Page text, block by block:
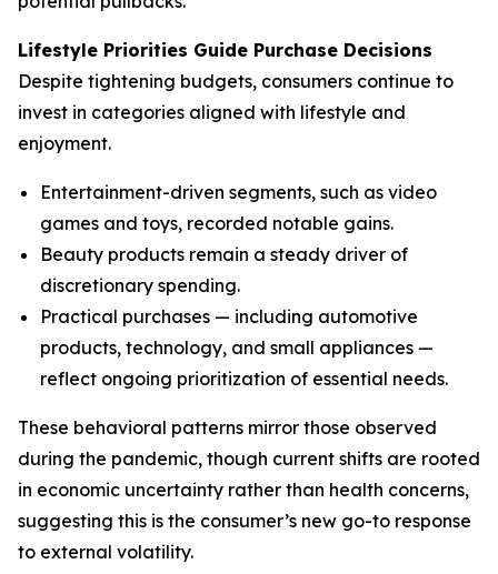
Lifestyle Priorities Guide Purchase Decisions
Despite tightening budgets, consumers continue to
invest in categories aligned with lifestyle and
enjoyment.
Entertainment-driven segments, such as video
games and toys, recorded notable gains.
Beauty products remain a steady driver of
discretionary spending.
Practical purchases — including automotive
products, technology, and small appliances —
reflect ongoing prioritization of essential needs.
These behavioral patterns mirror those observed
during the pandemic, though current shifts are rooted
in economic uncertainty rather than health concerns,
suggesting this is the consumer’s new go-to response
to external volatility.